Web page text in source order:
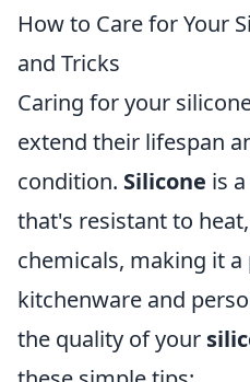
How to Care for Your
and Tricks
Caring for your
extend their lifespan
condition. Silicone is
that's resistant to
chemicals, making it
kitchenware and
the quality of your